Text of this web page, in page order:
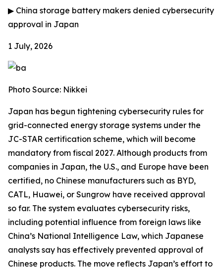
▶ China storage battery makers denied cybersecurity
approval in Japan
1 July, 2026
Photo Source: Nikkei
Japan has begun tightening cybersecurity rules for
grid-connected energy storage systems under the
JC-STAR certification scheme, which will become
mandatory from fiscal 2027. Although products from
companies in Japan, the U.S., and Europe have been
certified, no Chinese manufacturers such as BYD,
CATL, Huawei, or Sungrow have received approval
so far. The system evaluates cybersecurity risks,
including potential influence from foreign laws like
China’s National Intelligence Law, which Japanese
analysts say has effectively prevented approval of
Chinese products. The move reflects Japan’s effort to